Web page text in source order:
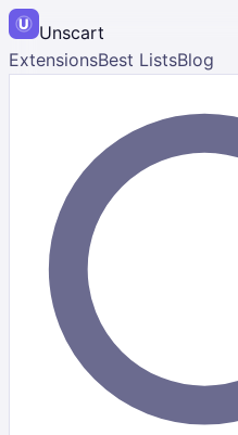
Unscart
ExtensionsBest ListsBlog